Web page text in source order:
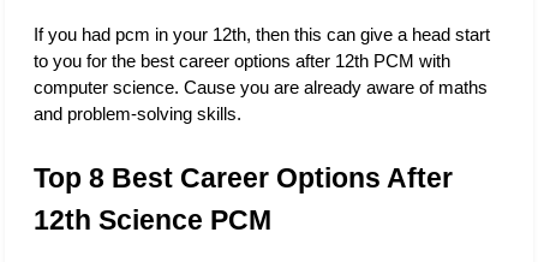
If you had pcm in your 12th, then this can give a head start
to you for the best career options after 12th PCM with
computer science. Cause you are already aware of maths
and problem-solving skills.
Top 8 Best Career Options After
12th Science PCM